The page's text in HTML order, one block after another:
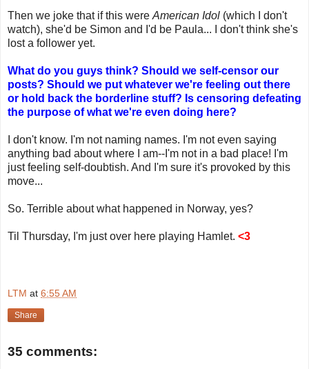
Then we joke that if this were American Idol (which I don't
watch), she'd be Simon and I'd be Paula... I don't think she's
lost a follower yet.
What do you guys think? Should we self-censor our
posts? Should we put whatever we're feeling out there
or hold back the borderline stuff? Is censoring defeating
the purpose of what we're even doing here?
I don't know. I'm not naming names. I'm not even saying
anything bad about where I am--I'm not in a bad place! I'm
just feeling self-doubtish. And I'm sure it's provoked by this
move...
So. Terrible about what happened in Norway, yes?
Til Thursday, I'm just over here playing Hamlet. <3
LTM at 6:55 AM
Share
35 comments: